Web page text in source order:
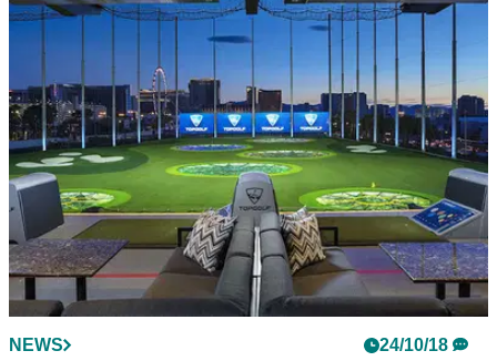
NEWS 24/10/18